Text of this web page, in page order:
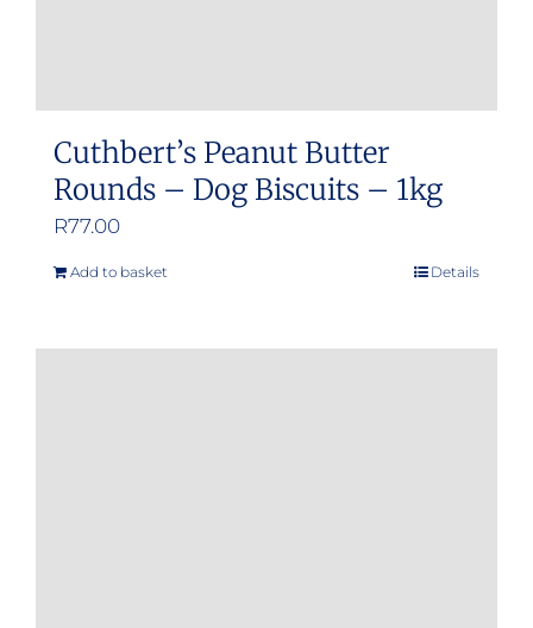
Cuthbert’s Peanut Butter
Rounds – Dog Biscuits – 1kg
R77.00
Add to basket Details